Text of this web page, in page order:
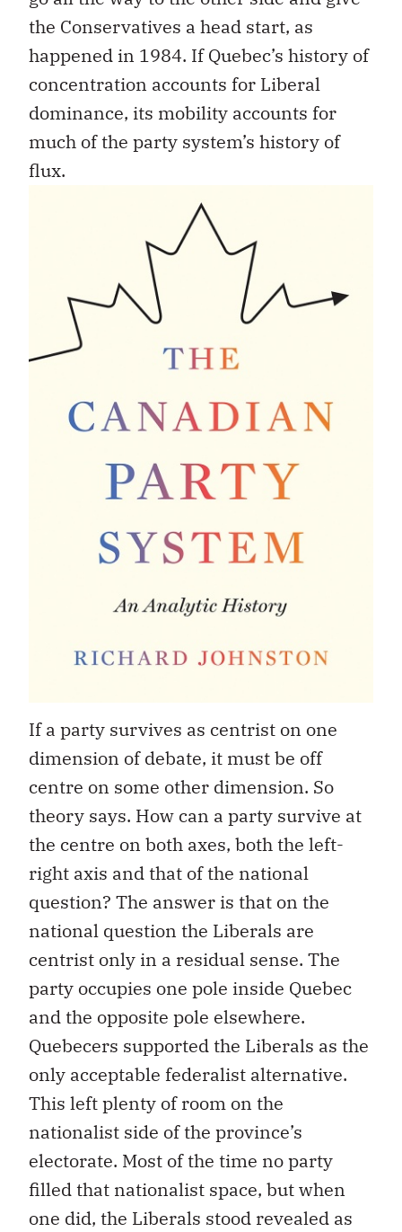
the Conservatives a head start, as
happened in 1984. If Quebec’s history of
concentration accounts for Liberal
dominance, its mobility accounts for
much of the party system’s history of
flux.
If a party survives as centrist on one
dimension of debate, it must be off
centre on some other dimension. So
theory says. How can a party survive at
the centre on both axes, both the left-
right axis and that of the national
question? The answer is that on the
national question the Liberals are
centrist only in a residual sense. The
party occupies one pole inside Quebec
and the opposite pole elsewhere.
Quebecers supported the Liberals as the
only acceptable federalist alternative.
This left plenty of room on the
nationalist side of the province’s
electorate. Most of the time no party
filled that nationalist space, but when
one did, the Liberals stood revealed as